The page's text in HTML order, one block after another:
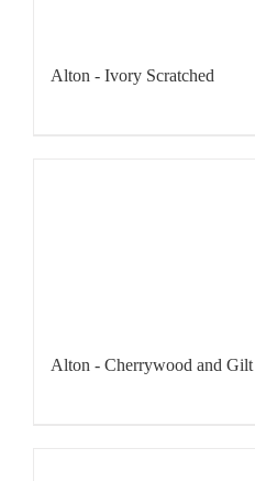
Alton - Ivory Scratched
Alton - Cherrywood and Gilt